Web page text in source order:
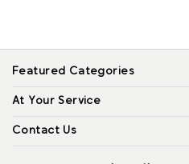
Featured Categories
At Your Service
Contact Us